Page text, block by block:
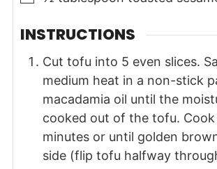
INSTRUCTIONS
Cut tofu into 5 even slices.
medium heat in a non-stick
macadamia oil until the
cooked out of the tofu.
minutes or until golden
side (flip tofu halfway